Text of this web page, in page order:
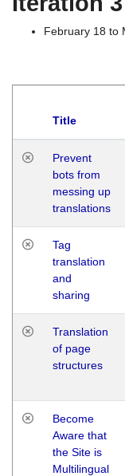
February 18 to
Title
Prevent
bots from
messing up
translations
Tag
translation
and
sharing
Translation
of page
structures
Become
Aware that
the Site is
Multilingual